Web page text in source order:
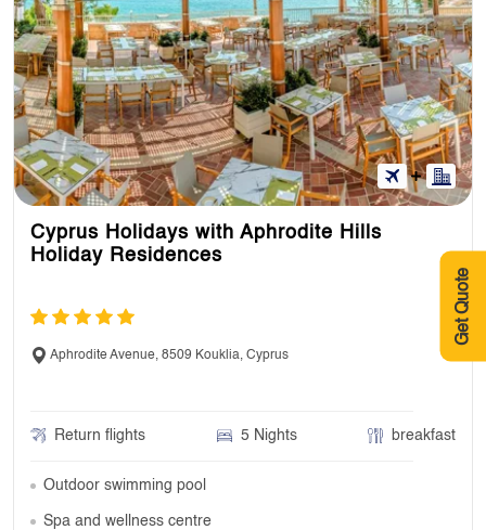
Get Quote
Cyprus Holidays with Aphrodite Hills
Holiday Residences
Aphrodite Avenue, 8509 Kouklia, Cyprus
Return flights 5 Nights breakfast
Outdoor swimming pool
Spa and wellness centre